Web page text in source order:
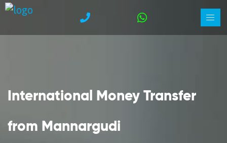
International Money Transfer
from Mannargudi